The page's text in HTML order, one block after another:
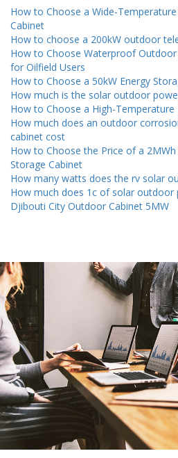
How to Choose a Wide-
Cabinet
How to choose a 200kW outdoor
How to Choose Waterproof Outdoor
for Oilfield Users
How to Choose a 50kW Energy
How much is the solar outdoor
How to Choose a High-Temperature
How much does an outdoor
cabinet cost
How to Choose the Price of a
Storage Cabinet
How many watts does the rv solar
How much does 1c of solar outdoor
Djibouti City Outdoor Cabinet 5MW